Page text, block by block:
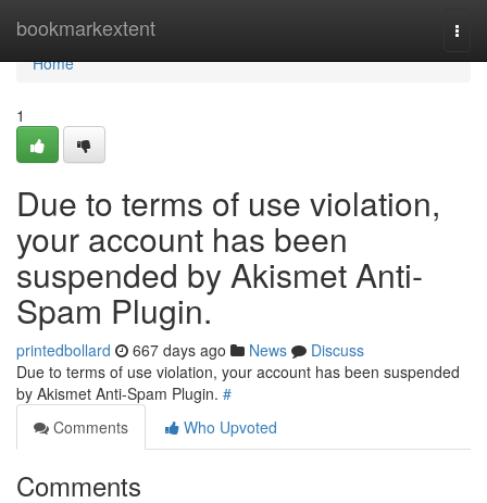
bookmarkextent
Home
Home
1
Due to terms of use violation,
your account has been
suspended by Akismet Anti-
Spam Plugin.
printedbollard 667 days ago News
Discuss
Due to terms of use violation, your account has been suspended
by Akismet Anti-Spam Plugin. #
Comments
Who Upvoted
Comments